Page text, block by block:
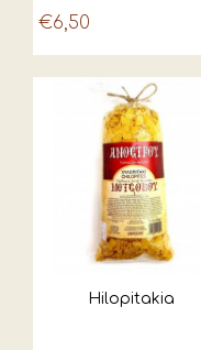
€6,50
Hilopitakia